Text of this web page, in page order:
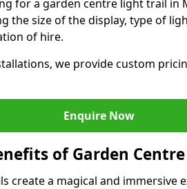
for a garden centre light trail in
the size of the display, type of
of hire.
we provide custom
Enquire Now
of Garden
create a magical and immersive